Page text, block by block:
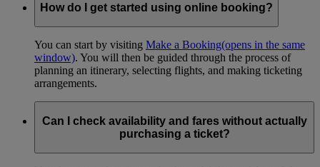
How do I get started using online booking?
You can start by visiting Make a Booking(opens in the same
window). You will then be guided through the process of
planning an itinerary, selecting flights, and making ticketing
arrangements.
Can I check availability and fares without actually
purchasing a ticket?